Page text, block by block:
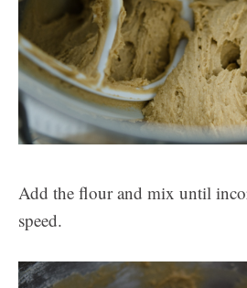
Add the flour and mix until
speed.